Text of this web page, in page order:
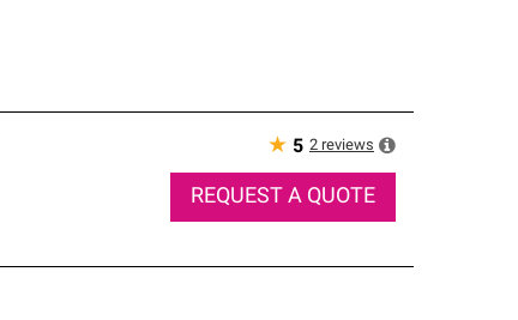
★ 5 2 reviews
REQUEST A QUOTE